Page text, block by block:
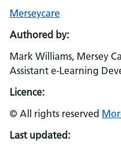
Merseycare
Authored by:
Mark Williams, Mersey
Assistant e-Learning
Licence:
© All rights reserved
Last updated: